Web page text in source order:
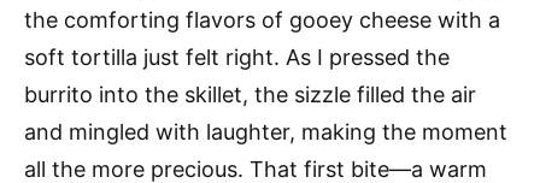
the comforting flavors of gooey cheese with a
soft tortilla just felt right. As I pressed the
burrito into the skillet, the sizzle filled the air
and mingled with laughter, making the moment
all the more precious. That first bite—a warm